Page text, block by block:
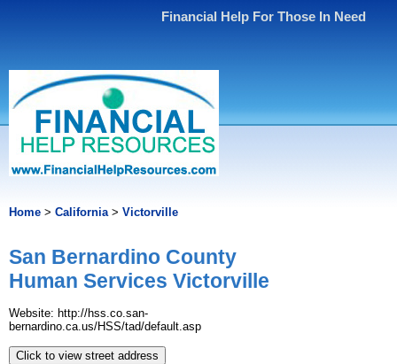
Financial Help For Those In Need
Home > California> Victorville
San Bernardino County
Human Services Victorville
Website: http://hss.co.san-
bernardino.ca.us/HSS/tad/default.asp
Click to view street address